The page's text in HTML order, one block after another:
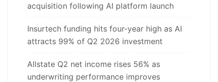
acquisition following AI platform launch
Insurtech funding hits four-year high as AI
attracts 99% of Q2 2026 investment
Allstate Q2 net income rises 56% as
underwriting performance improves